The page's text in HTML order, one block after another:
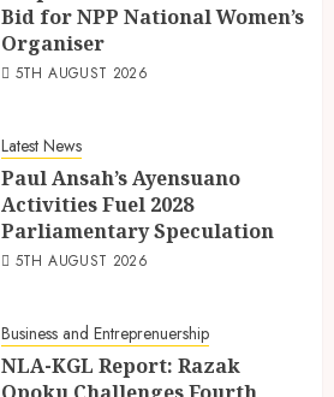
Bid for NPP National Women’s
Organiser
5TH AUGUST 2026
Latest News
Paul Ansah’s Ayensuano
Activities Fuel 2028
Parliamentary Speculation
5TH AUGUST 2026
Business and Entreprenuership
NLA-KGL Report: Razak